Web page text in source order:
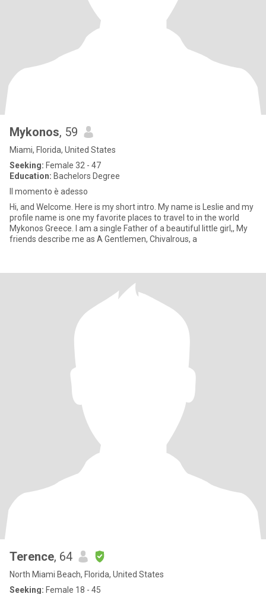
Mykonos, 59
Miami, Florida, United States
Seeking: Female 32 - 47
Education: Bachelors Degree
Il momento è adesso
Hi, and Welcome. Here is my short intro. My name is Leslie and my
profile name is one my favorite places to travel to in the world
Mykonos Greece. I am a single Father of a beautiful little girl,, My
friends describe me as A Gentlemen, Chivalrous, a
Terence, 64
North Miami Beach, Florida, United States
Seeking: Female 18 - 45